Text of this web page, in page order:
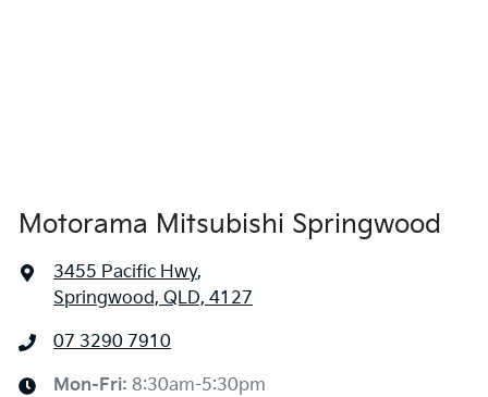
Motorama Mitsubishi Springwood
3455 Pacific Hwy,
Springwood, QLD, 4127
07 3290 7910
Mon-Fri: 8:30am-5:30pm